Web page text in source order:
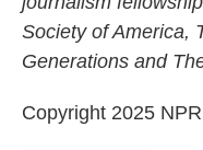
Society of America,
Generations and
Copyright 2025 NPR